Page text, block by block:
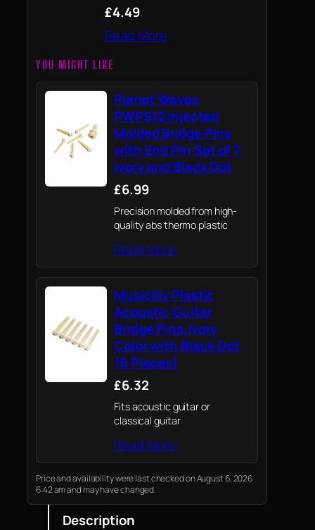
£4.49
Read More
YOU MIGHT LIKE
Planet Waves
PWPS12 Injected
Molded Bridge Pins
with End Pin Set of 7
Ivory and Black Dot
£6.99
Precision molded from high-
quality abs thermo plastic
Read More
Musiclily Plastic
Acoustic Guitar
Bridge Pins,Ivory
Color with Black Dot
(6 Pieces)
£6.32
Fits acoustic guitar or
classical guitar
Read More
Price and availability were last checked on August 6, 2026
6:42 am and may have changed.
Description